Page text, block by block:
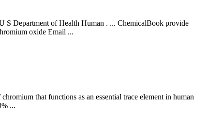
Department of Health Human . ... ChemicalBook provide
oxide Email ...
that functions as an essential trace element in human
...